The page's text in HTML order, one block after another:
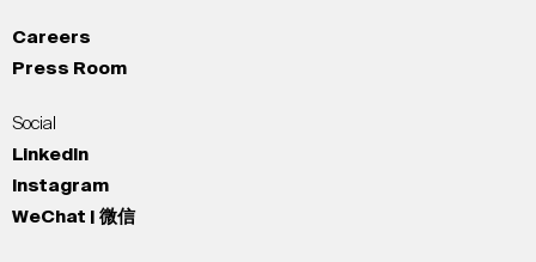
Careers
Press Room
Social
LinkedIn
Instagram
WeChat | 微信